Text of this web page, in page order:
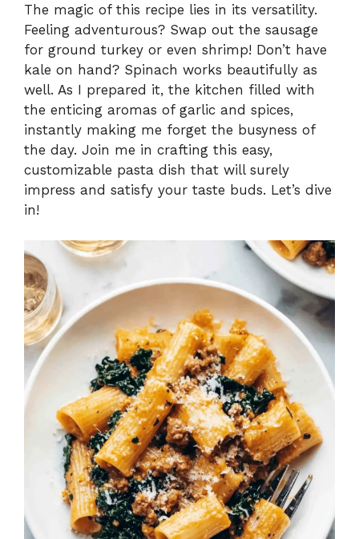
The magic of this recipe lies in its versatility.
Feeling adventurous? Swap out the sausage
for ground turkey or even shrimp! Don’t have
kale on hand? Spinach works beautifully as
well. As I prepared it, the kitchen filled with
the enticing aromas of garlic and spices,
instantly making me forget the busyness of
the day. Join me in crafting this easy,
customizable pasta dish that will surely
impress and satisfy your taste buds. Let’s dive
in!